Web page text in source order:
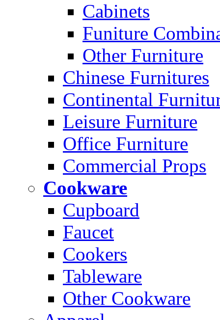
Cabinets
Funiture
Other Furniture
Chinese Furnitures
Continental
Leisure Furniture
Office Furniture
Commercial Props
Cookware
Cupboard
Faucet
Cookers
Tableware
Other Cookware